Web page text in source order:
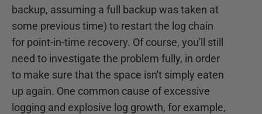
backup, assuming a full backup was taken at
some previous time) to restart the log chain
for point-in-time recovery. Of course, you'll still
need to investigate the problem fully, in order
to make sure that the space isn't simply eaten
up again. One common cause of excessive
logging and explosive log growth, for example,